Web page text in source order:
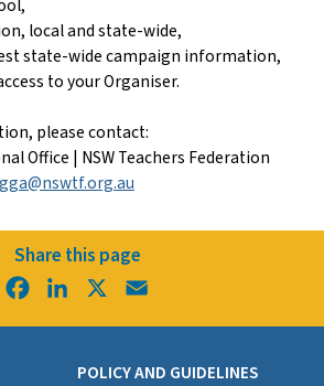
local and state-wide,
state-wide campaign information,
to your Organiser.
please contact:
Office | NSW Teachers Federation
Share this page
FacebookLinkedIn
POLICY AND GUIDELINES